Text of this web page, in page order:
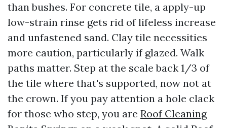
than bushes. For concrete tile, a apply-up
low-strain rinse gets rid of lifeless increase
and unfastened sand. Clay tile necessities
more caution, particularly if glazed. Walk
paths matter. Step at the scale back 1/3 of
the tile where that's supported, now not at
the crown. If you pay attention a hole clack
for those who step, you are Roof Cleaning